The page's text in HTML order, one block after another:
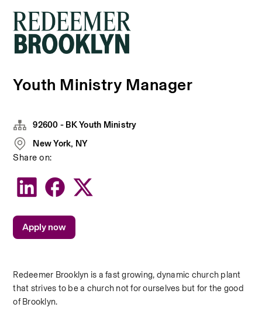
Youth Ministry Manager
Redeemer Brooklyn is a fast growing, dynamic church plant
that strives to be a church not for ourselves but for the good
of Brooklyn.
92600 - BK Youth Ministry
New York, NY
Share on:
Apply now